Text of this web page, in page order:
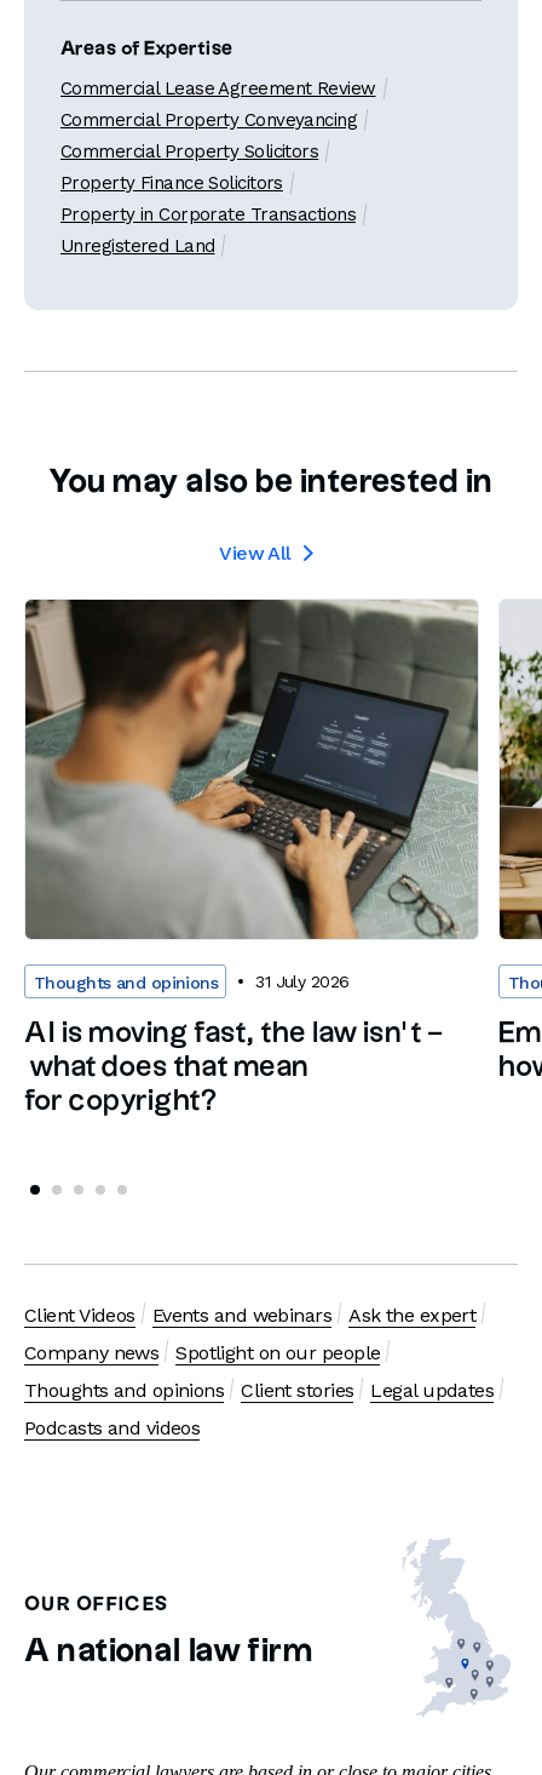
Areas of Expertise
Commercial Lease Agreement Review
Commercial Property Conveyancing
Commercial Property Solicitors
Property Finance Solicitors
Property in Corporate Transactions
Unregistered Land
You may also be interested in
View All 
Thoughts and opinions 31 July 2026
AI is moving fast, the law isn’t –
what does that mean
for copyright?
Client Videos Events and webinars
Ask the expert
Company news
Spotlight on our people
Thoughts and opinions
Client stories
Legal updates
Podcasts and videos
OUR OFFICES
A national law firm